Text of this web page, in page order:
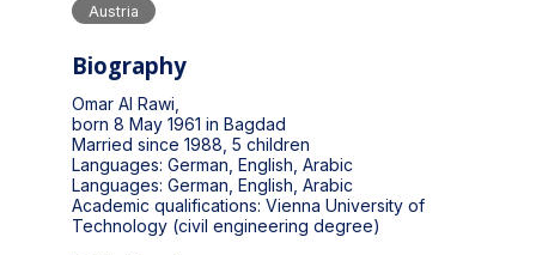
Austria
Biography
Omar Al Rawi,
born 8 May 1961 in Bagdad
Married since 1988, 5 children
Languages: German, English, Arabic
Languages: German, English, Arabic
Academic qualifications: Vienna University of
Technology (civil engineering degree)